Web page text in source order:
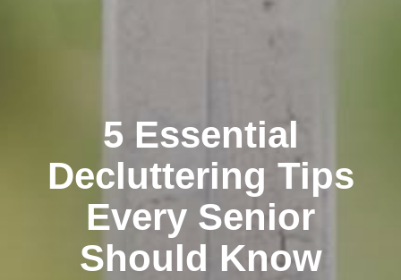
5 Essential
Decluttering Tips
Every Senior
Should Know